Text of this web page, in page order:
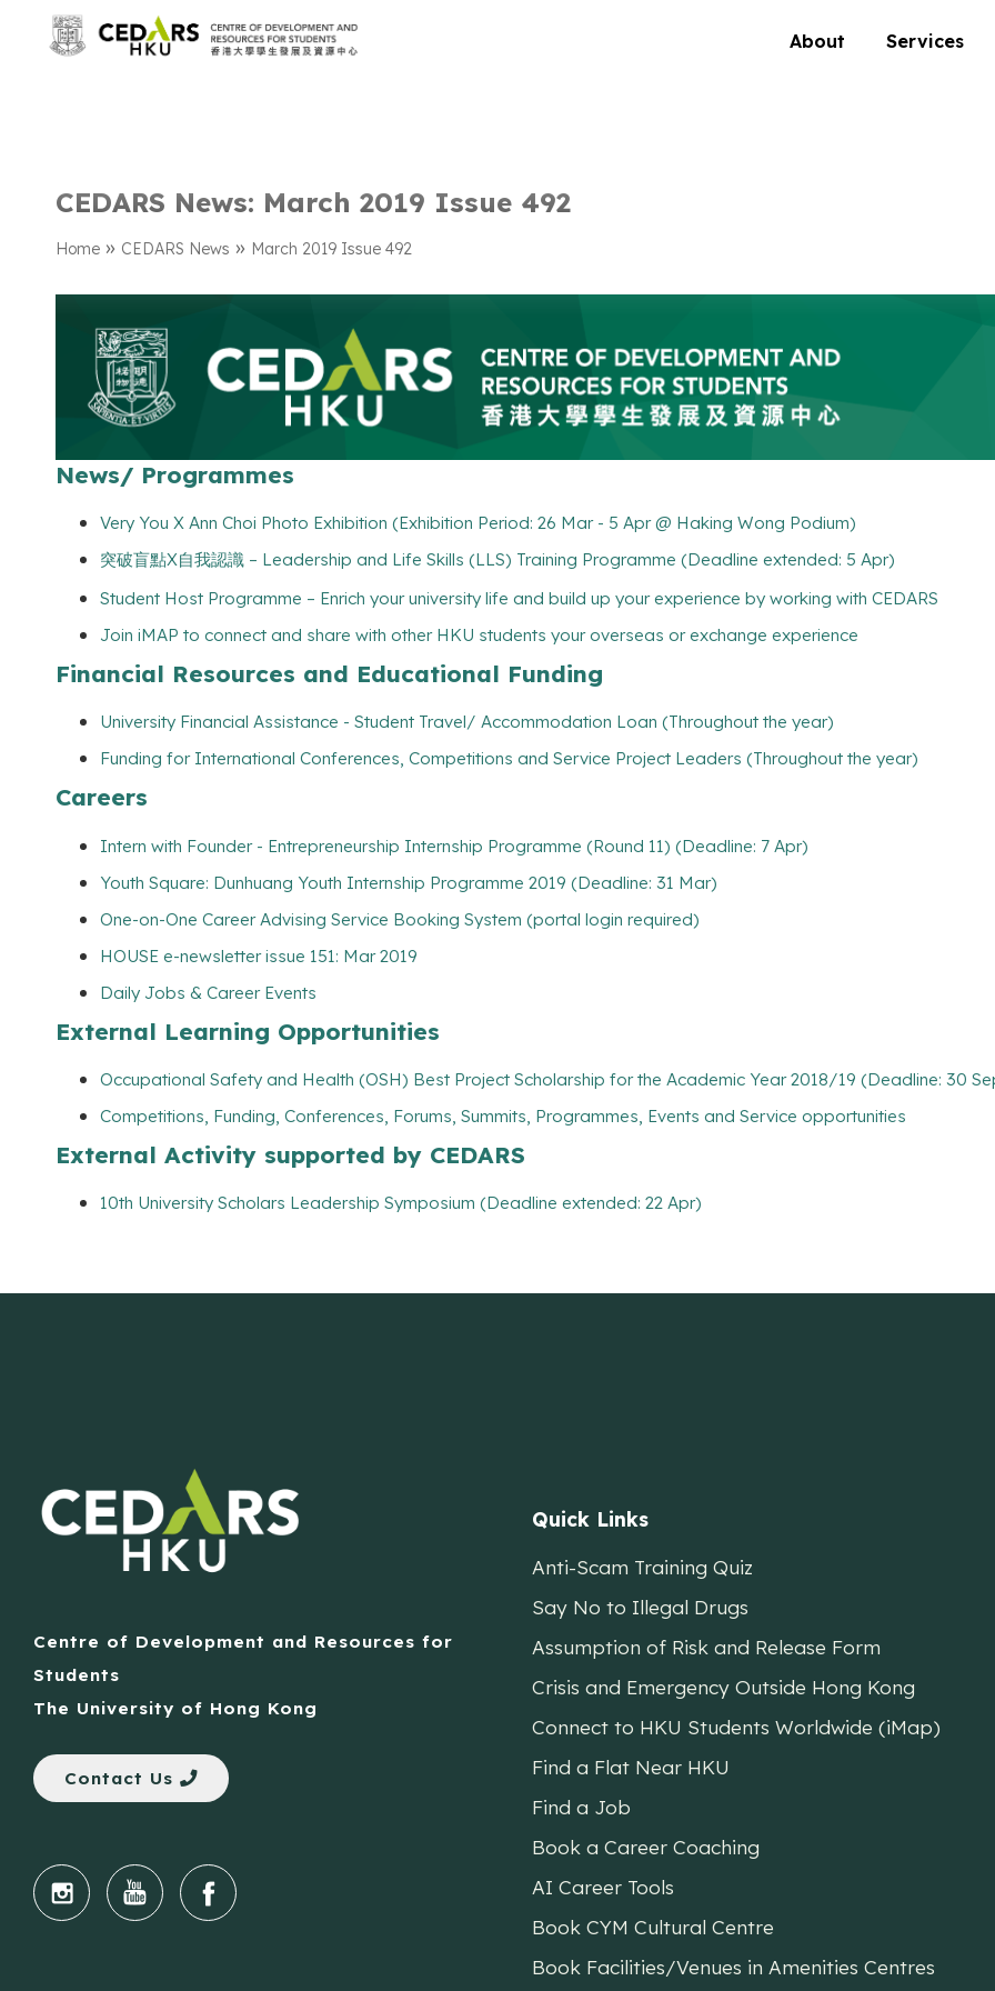
About Services
CEDARS News: March 2019 Issue 492
Home » CEDARS News » March 2019 Issue 492
News/ Programmes
Very You X Ann Choi Photo Exhibition (Exhibition Period: 26 Mar - 5 Apr @ Haking Wong Podium)
突破盲點X自我認識 – Leadership and Life Skills (LLS) Training Programme (Deadline extended: 5 Apr)
Student Host Programme – Enrich your university life and build up your experience by working with CEDARS
Join iMAP to connect and share with other HKU students your overseas or exchange experience
Financial Resources and Educational Funding
University Financial Assistance - Student Travel/ Accommodation Loan (Throughout the year)
Funding for International Conferences, Competitions and Service Project Leaders (Throughout the year)
Careers
Intern with Founder - Entrepreneurship Internship Programme (Round 11) (Deadline: 7 Apr)
Youth Square: Dunhuang Youth Internship Programme 2019 (Deadline: 31 Mar)
One-on-One Career Advising Service Booking System (portal login required)
HOUSE e-newsletter issue 151: Mar 2019
Daily Jobs & Career Events
External Learning Opportunities
Occupational Safety and Health (OSH) Best Project Scholarship for the Academic Year 2018/19 (Deadline: 30
Competitions, Funding, Conferences, Forums, Summits, Programmes, Events and Service opportunities
External Activity supported by CEDARS
10th University Scholars Leadership Symposium (Deadline extended: 22 Apr)
Centre of Development and Resources for
Students
The University of Hong Kong
Contact Us
Quick Links
Anti-Scam Training Quiz
Say No to Illegal Drugs
Assumption of Risk and Release Form
Crisis and Emergency Outside Hong Kong
Connect to HKU Students Worldwide (iMap)
Find a Flat Near HKU
Find a Job
Book a Career Coaching
AI Career Tools
Book CYM Cultural Centre
Book Facilities/Venues in Amenities Centres